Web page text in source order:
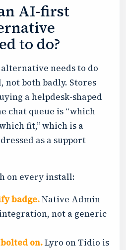
AI-first
to do?
needs to do
not both badly. Stores
a helpdesk-shaped
chat queue is “which
fit,” which is a
as a support
on every install:
badge.Native Admin
not a generic
on.Lyro on Tidio is